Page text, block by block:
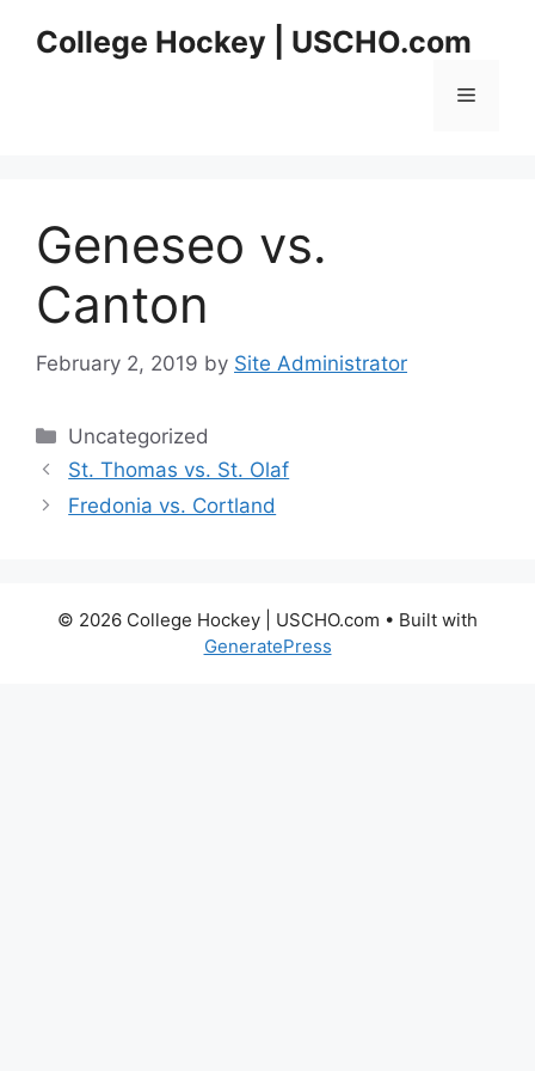
College Hockey | USCHO.com
Menu
Geneseo vs.
Canton
February 2, 2019 by Site Administrator
Categories
Uncategorized
St. Thomas vs. St. Olaf
Fredonia vs. Cortland
© 2026 College Hockey | USCHO.com • Built with
GeneratePress